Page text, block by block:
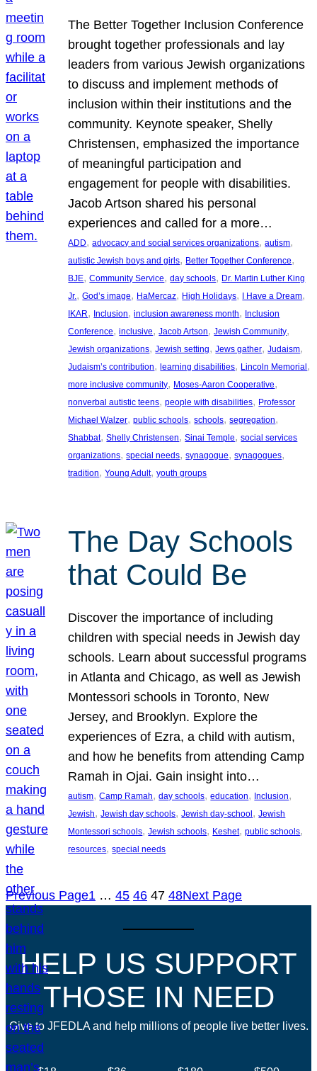
The Better Together Inclusion Conference
brought together professionals and lay
leaders from various Jewish organizations
to discuss and implement methods of
inclusion within their institutions and the
community. Keynote speaker, Shelly
Christensen, emphasized the importance
of meaningful participation and
engagement for people with disabilities.
Jacob Artson shared his personal
experiences and called for a more…
ADD, advocacy and social services organizations, autism
autistic Jewish boys and girls, Better Together Conference
BJE, Community Service, day schools, Dr. Martin Luther King
Jr., God’s image, HaMercaz, High Holidays, I Have a Dream
IKAR, Inclusion, inclusion awareness month, Inclusion
Conference, inclusive, Jacob Artson, Jewish Community
Jewish organizations, Jewish setting, Jews gather, Judaism
Judaism’s contribution, learning disabilities, Lincoln Memorial
more inclusive community, Moses-Aaron Cooperative
nonverbal autistic teens, people with disabilities, Professor
Michael Walzer, public schools, schools, segregation
Shabbat, Shelly Christensen, Sinai Temple, social services
organizations, special needs, synagogue, synagogues
tradition, Young Adult, youth groups
The Day Schools
that Could Be
Discover the importance of including
children with special needs in Jewish day
schools. Learn about successful programs
in Atlanta and Chicago, as well as Jewish
Montessori schools in Toronto, New
Jersey, and Brooklyn. Explore the
experiences of Ezra, a child with autism,
and how he benefits from attending Camp
Ramah in Ojai. Gain insight into…
autism, Camp Ramah, day schools, education, Inclusion
Jewish, Jewish day schools, Jewish day-school, Jewish
Montessori schools, Jewish schools, Keshet, public schools
resources, special needs
Previous Page1 … 45 46 47 48Next Page
HELP US SUPPORT
THOSE IN NEED
Give to JFEDLA and help millions of people live better lives.